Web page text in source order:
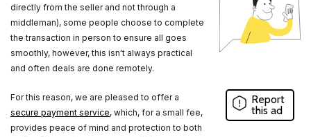
directly from the seller and not through a
middleman), some people choose to complete
the transaction in person to ensure all goes
smoothly, however, this isn't always practical
and often deals are done remotely.
For this reason, we are pleased to offer a
secure payment service, which, for a small fee,
provides peace of mind and protection to both
Report
this ad